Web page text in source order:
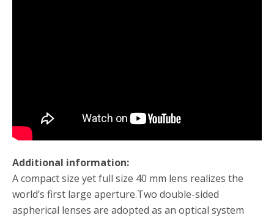
Additional information:
A compact size yet full size 40 mm lens realizes the
world’s first large aperture.Two double-sided
aspherical lenses are adopted as an optical system